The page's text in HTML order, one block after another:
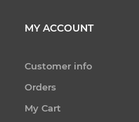
MY ACCOUNT
Customer info
Orders
My Cart